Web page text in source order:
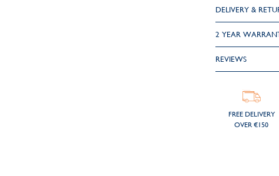
DELIVERY &
2 YEAR
REVIEWS
FREE DELIVERY
OVER €150